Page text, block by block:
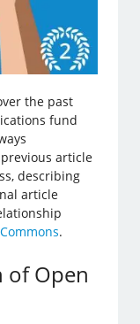
the past
fund
article
describing
article
.
of Open